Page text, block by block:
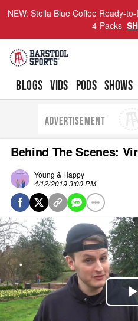
NEW: Stella Blue Coffee Ready-
4-Packs
BLOGS VIDS PODS SHOWS
ADVERTISEMENT
Behind The Scenes:
Young & Happy
4/12/2019 3:00 PM